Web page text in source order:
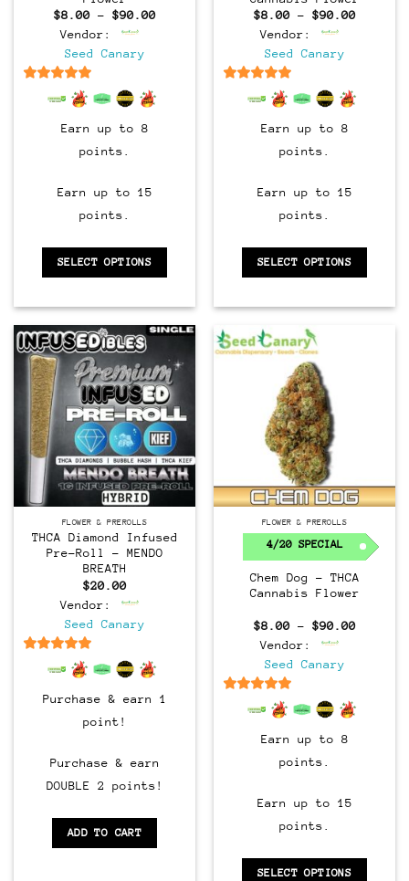
$8.00 – $90.00Price
Vendor:
Seed Canary
out of 5
Earn up to 8
points.
Earn up to 15
points.
SELECT OPTIONS
$8.00 – $90.00Price
Vendor:
Seed Canary
out of 5
Earn up to 8
points.
Earn up to 15
points.
SELECT OPTIONS
FLOWER & PREROLLS
THCA Diamond Infused
Pre-Roll – MENDO
BREATH
$20.00
Vendor:
Seed Canary
out of 5
Purchase & earn 1
point!
Purchase & earn
DOUBLE 2 points!
ADD TO CART
FLOWER & PREROLLS
4/20 SPECIAL
Chem Dog – THCA
Cannabis Flower
$8.00 – $90.00Price
Vendor:
Seed Canary
out of 5
Earn up to 8
points.
Earn up to 15
points.
SELECT OPTIONS